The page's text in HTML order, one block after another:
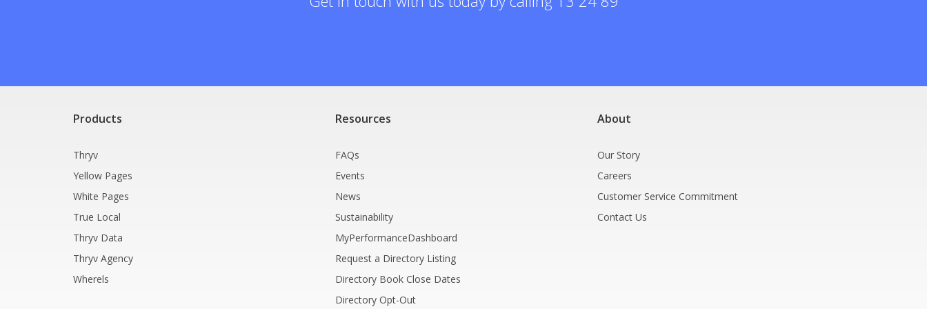
Products
Thryv
Yellow Pages
White Pages
True Local
Thryv Data
Thryv Agency
Wherels
Resources
FAQs
Events
News
Sustainability
MyPerformanceDashboard
Request a Directory Listing
Directory Book Close Dates
Directory Opt-Out
About
Our Story
Careers
Customer Service Commitment
Contact Us